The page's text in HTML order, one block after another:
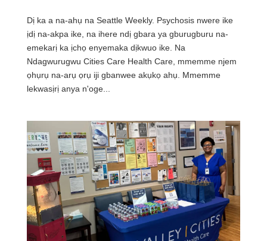
Dị ka a na-ahụ na Seattle Weekly. Psychosis nwere ike
ịdị na-akpa ike, na ihere ndị gbara ya gburugburu na-
emekarị ka ịchọ enyemaka dịkwuo ike. Na
Ndagwurugwu Cities Care Health Care, mmemme njem
ọhụrụ na-arụ ọrụ iji gbanwee akụkọ ahụ. Mmemme
lekwasịrị anya n'oge...